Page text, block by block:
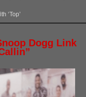
‘Top’
Dogg Link